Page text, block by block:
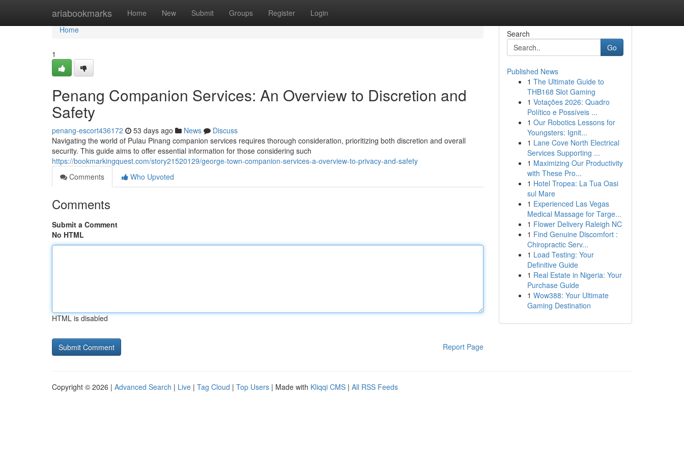
ariabookmarks Home New Submit Groups Register Login
Home
Home
1
Penang Companion Services: An Overview to Discretion and
Safety
penang-escort436172 53 days ago News
Discuss
Navigating the world of Pulau Pinang companion services requires thorough consideration, prioritizing both discretion and overall
security. This guide aims to offer essential information for those considering such
https://bookmarkingquest.com/story21520129/george-town-companion-services-a-overview-to-privacy-and-safety
Comments
Who Upvoted
Comments
Submit a Comment
No HTML
HTML is disabled
Report Page
Search
Go
Published News
1 The Ultimate Guide to
THB168 Slot Gaming
1 Votações 2026: Quadro
Político e Possíveis ...
1 Our Robotics Lessons for
Youngsters: Ignit...
1 Lane Cove North Electrical
Services Supporting ...
1 Maximizing Our Productivity
with These Pro...
1 Hotel Tropea: La Tua Oasi
sul Mare
1 Experienced Las Vegas
Medical Massage for Targe...
1 Flower Delivery Raleigh NC
1 Find Genuine Discomfort :
Chiropractic Serv...
1 Load Testing: Your
Definitive Guide
1 Real Estate in Nigeria: Your
Purchase Guide
1 Wow388: Your Ultimate
Gaming Destination
Copyright © 2026 | Advanced Search | Live | Tag Cloud | Top Users | Made with Kliqqi CMS | All RSS Feeds